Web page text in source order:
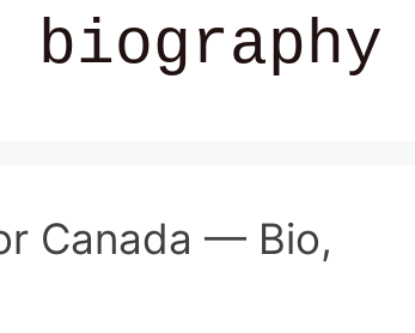
biography
Canada — Bio,